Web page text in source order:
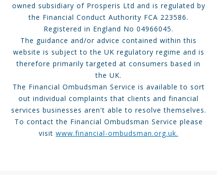
owned subsidiary of Prosperis Ltd and is regulated by
the Financial Conduct Authority FCA 223586.
Registered in England No 04966045.
The guidance and/or advice contained within this
website is subject to the UK regulatory regime and is
therefore primarily targeted at consumers based in
the UK.
The Financial Ombudsman Service is available to sort
out individual complaints that clients and financial
services businesses aren't able to resolve themselves.
To contact the Financial Ombudsman Service please
visit www.financial-ombudsman.org.uk.